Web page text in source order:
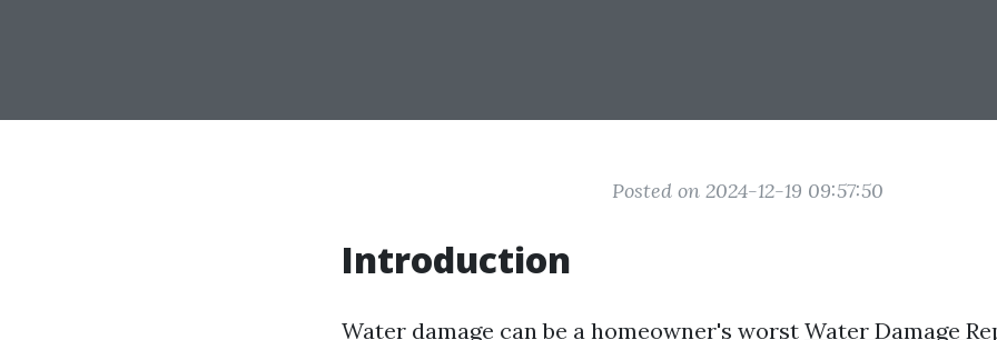
Posted on 2024-12-19 09:57:50
Introduction
Water damage can be a homeowner's worst Water Damage